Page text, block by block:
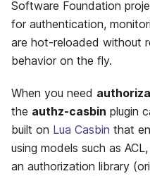
Software Foundation
for authentication,
are hot-reloaded without
behavior on the fly.
When you need
the authz-casbin plugin
built on Lua Casbin that
using models such as
an authorization library